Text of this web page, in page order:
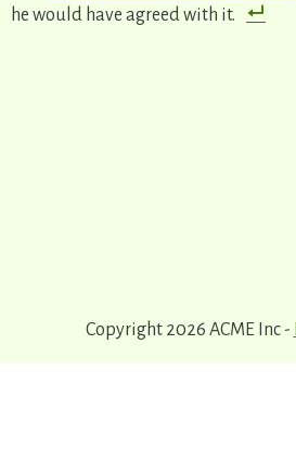
he would have agreed with it.
Copyright 2026 ACME Inc -